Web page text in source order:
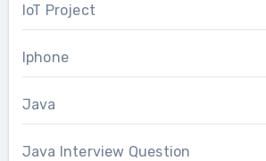
IoT Project
Iphone
Java
Java Interview Question